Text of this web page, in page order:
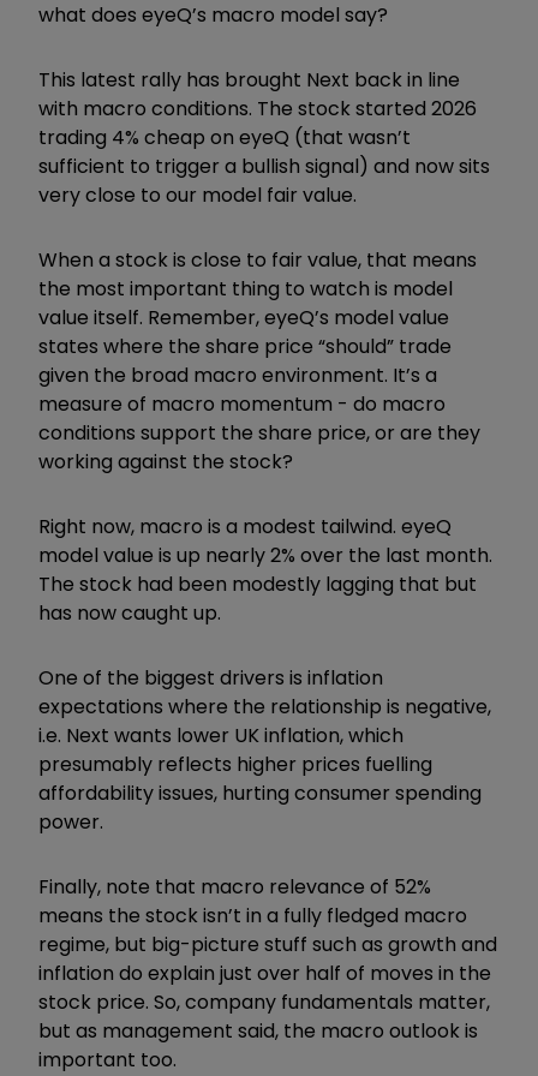
what does eyeQ’s macro model say?
This latest rally has brought Next back in line
with macro conditions. The stock started 2026
trading 4% cheap on eyeQ (that wasn’t
sufficient to trigger a bullish signal) and now sits
very close to our model fair value.
When a stock is close to fair value, that means
the most important thing to watch is model
value itself. Remember, eyeQ’s model value
states where the share price “should” trade
given the broad macro environment. It’s a
measure of macro momentum - do macro
conditions support the share price, or are they
working against the stock?
Right now, macro is a modest tailwind. eyeQ
model value is up nearly 2% over the last month.
The stock had been modestly lagging that but
has now caught up.
One of the biggest drivers is inflation
expectations where the relationship is negative,
i.e. Next wants lower UK inflation, which
presumably reflects higher prices fuelling
affordability issues, hurting consumer spending
power.
Finally, note that macro relevance of 52%
means the stock isn’t in a fully fledged macro
regime, but big-picture stuff such as growth and
inflation do explain just over half of moves in the
stock price. So, company fundamentals matter,
but as management said, the macro outlook is
important too.